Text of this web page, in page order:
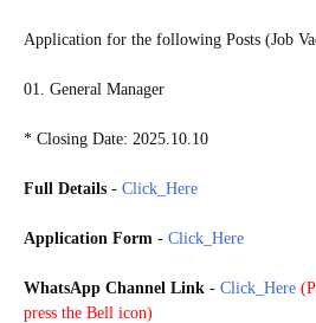
Application for the following Posts (Job
01. General Manager
* Closing Date: 2025.10.10
Full Details - Click_Here
Application Form - Click_Here
WhatsApp Channel Link - Click_Here (
press the Bell icon)